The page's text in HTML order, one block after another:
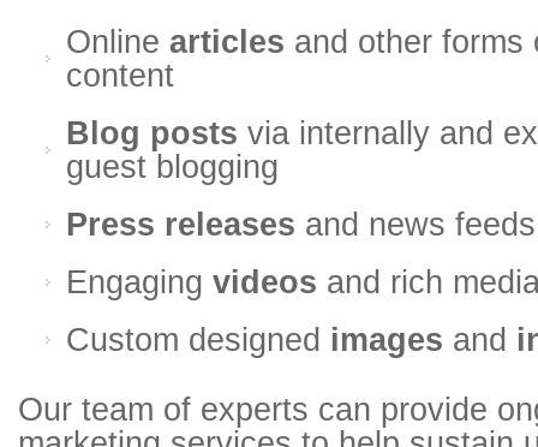
Online articles and other forms
content
Blog posts via internally and
guest blogging
Press releases and news feeds
Engaging videos and rich
Custom designed images and
Our team of experts can provide